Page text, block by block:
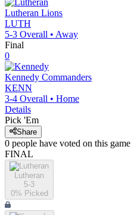
Lutheran Lions
LUTH
5-3 Overall • Away
Final
0
Kennedy Commanders
KENN
3-4 Overall • Home
Details
Pick 'Em
Share
0 people have voted on this game
FINAL
Lutheran
5-3
0% Picked